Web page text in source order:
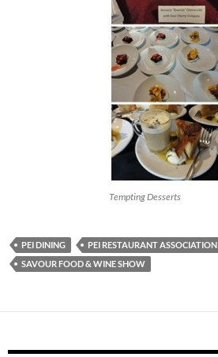
Tempting Desserts
PEI DINING
PEI RESTAURANT ASSOCIATION
SAVOUR FOOD & WINE SHOW